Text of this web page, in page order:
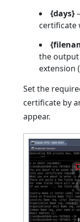
{days}
certificate
the
extension
Set the
certificate by
appear.